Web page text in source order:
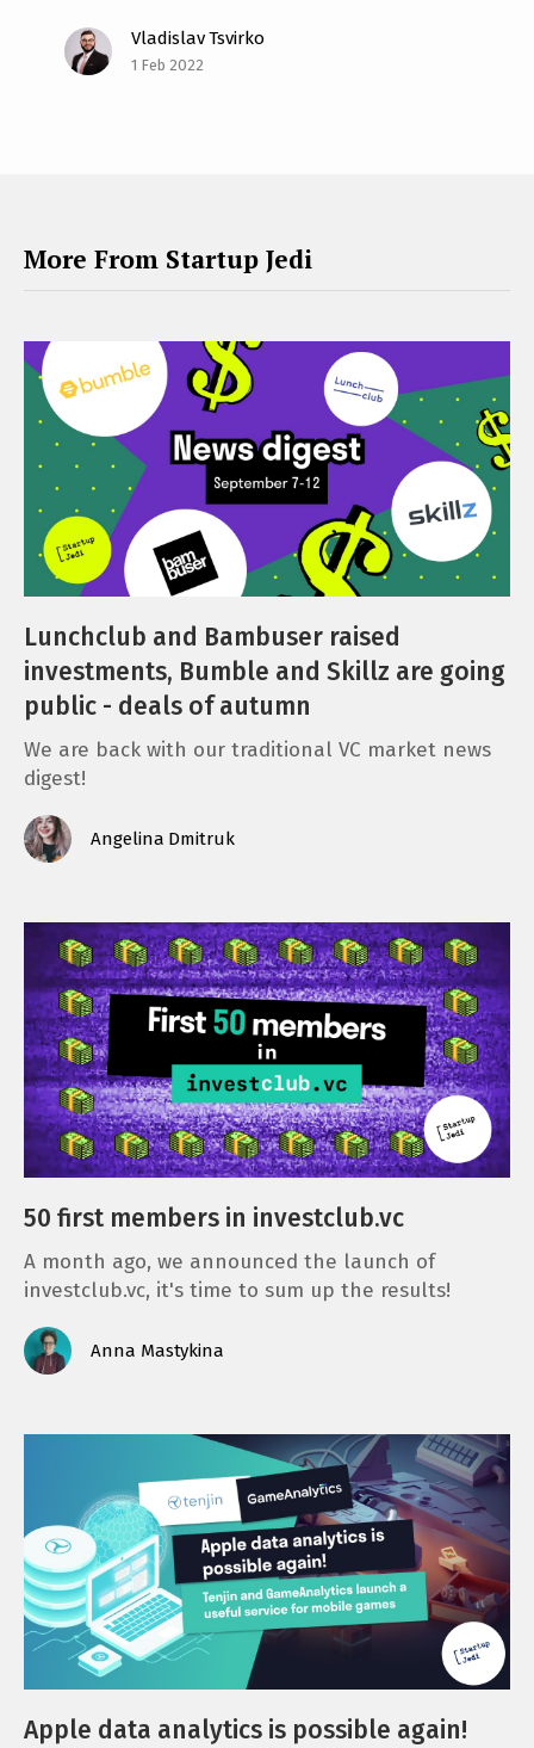
Vladislav Tsvirko
1 Feb 2022
More From Startup Jedi
Lunchclub and Bambuser raised
investments, Bumble and Skillz are going
public - deals of autumn
We are back with our traditional VC market news
digest!
Angelina Dmitruk
50 first members in investclub.vc
A month ago, we announced the launch of
investclub.vc, it's time to sum up the results!
Anna Mastykina
Apple data analytics is possible again!